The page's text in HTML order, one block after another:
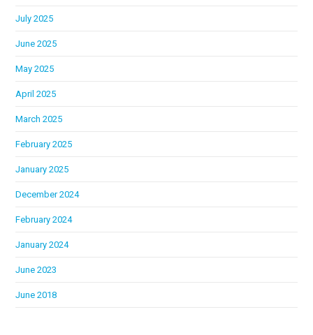
July 2025
June 2025
May 2025
April 2025
March 2025
February 2025
January 2025
December 2024
February 2024
January 2024
June 2023
June 2018